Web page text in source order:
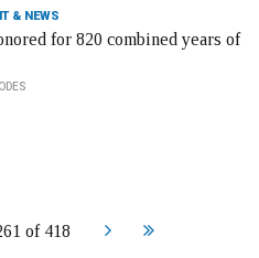
& NEWS
for 820 combined years of
of 418 Next End